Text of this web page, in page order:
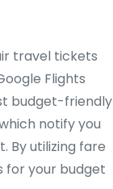
travel tickets
Flights
budget-friendly
notify you
By utilizing fare
for your budget